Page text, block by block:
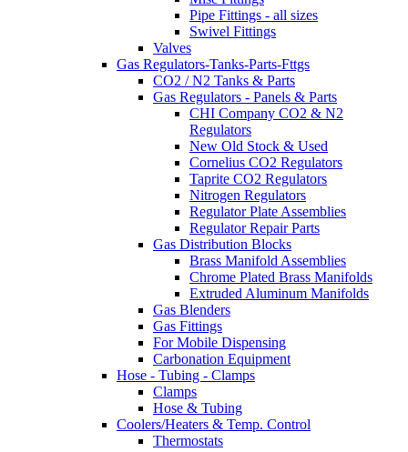
Pipe Fittings - all sizes
Swivel Fittings
Valves
Gas Regulators-Tanks-Parts-Fttgs
CO2 / N2 Tanks & Parts
Gas Regulators - Panels & Parts
CHI Company CO2 & N2
Regulators
New Old Stock & Used
Cornelius CO2 Regulators
Taprite CO2 Regulators
Nitrogen Regulators
Regulator Plate Assemblies
Regulator Repair Parts
Gas Distribution Blocks
Brass Manifold Assemblies
Chrome Plated Brass Manifolds
Extruded Aluminum Manifolds
Gas Blenders
Gas Fittings
For Mobile Dispensing
Carbonation Equipment
Hose - Tubing - Clamps
Clamps
Hose & Tubing
Coolers/Heaters & Temp. Control
Thermostats